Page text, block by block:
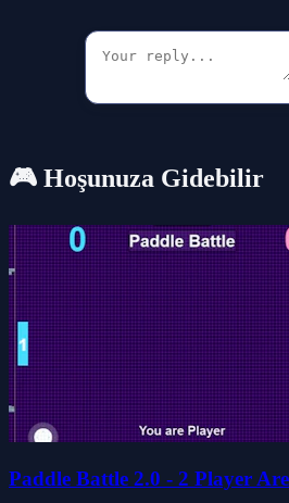
🎮 Hoşunuza Gidebilir
Paddle Battle 2.0 - 2 Player